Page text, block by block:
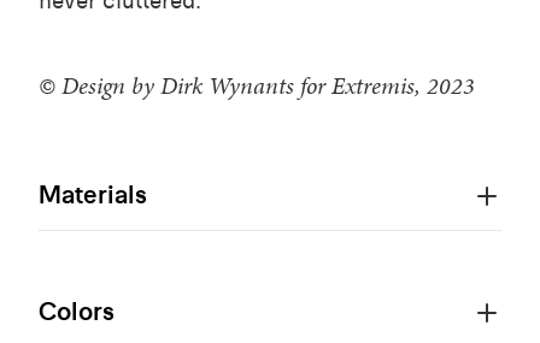
© Design by Dirk Wynants for Extremis, 2023
Materials
Colors